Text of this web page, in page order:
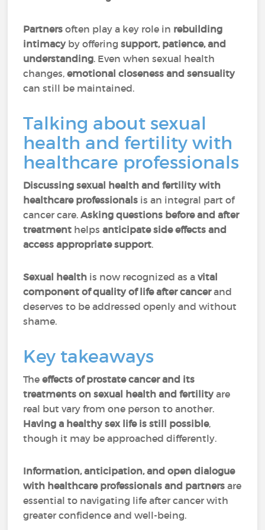
Partners often play a key role in rebuilding
intimacyby offeringsupport, patience, and
understanding. Even when sexual health
changes,emotional closeness and sensuality
can still be maintained.
Talking about sexual
health and fertility with
healthcare professionals
Discussing sexual health and fertility with
healthcare professionals is an integral part of
cancer care.Asking questions before and after
treatment helpsanticipate side effects and
access appropriate support.
Sexual health is now recognized as avital
component of quality of life after cancerand
deserves to be addressed openly and without
shame.
Key takeaways
Theeffects of prostate cancer and its
treatments on sexual health and fertilityare
real but vary from one person to another.
Having a healthy sex life is still possible,
though it may be approached differently.
Information, anticipation, and open dialogue
with healthcare professionals and partners are
essential to navigating life after cancer with
greater confidence and well-being.